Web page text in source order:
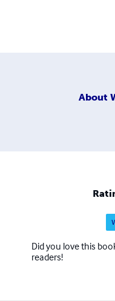
About
Did you love this
readers!